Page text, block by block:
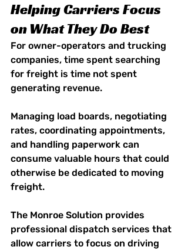
Helping Carriers Focus
on What They Do Best
For owner-operators and trucking
companies, time spent searching
for freight is time not spent
generating revenue.
Managing load boards, negotiating
rates, coordinating appointments,
and handling paperwork can
consume valuable hours that could
otherwise be dedicated to moving
freight.
The Monroe Solution provides
professional dispatch services that
allow carriers to focus on driving